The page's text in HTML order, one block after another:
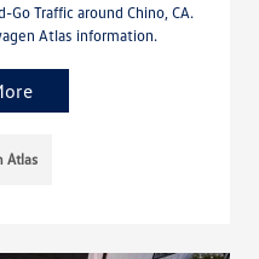
Traffic around Chino, CA.
Atlas information.
Atlas